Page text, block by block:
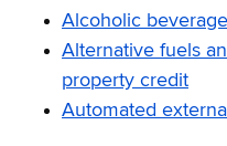
Alcoholic
Alternative fuels
property credit
Automated